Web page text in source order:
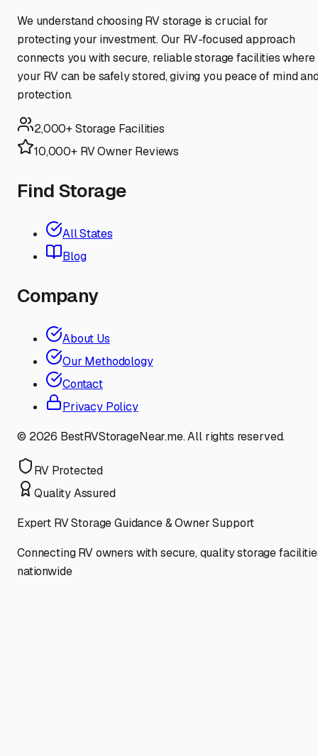
We understand choosing RV storage is crucial for
protecting your investment. Our RV-focused approach
connects you with secure, reliable storage facilities where
your RV can be safely stored, giving you peace of mind
protection.
2,000+ Storage Facilities
10,000+ RV Owner Reviews
Find Storage
All States
Blog
Company
About Us
Our Methodology
Contact
Privacy Policy
© 2026 BestRVStorageNear.me. All rights reserved.
RV Protected
Quality Assured
Expert RV Storage Guidance & Owner Support
Connecting RV owners with secure, quality storage
nationwide